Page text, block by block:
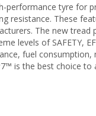
performance tyre for
resistance. These
The new tread
levels of SAFETY,
fuel
is the best choice to